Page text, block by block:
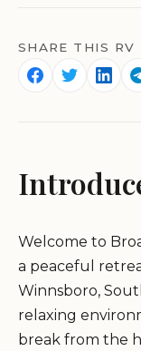
SHARE THIS RV
Welcome to
a peaceful
Winnsboro,
relaxing
break from the